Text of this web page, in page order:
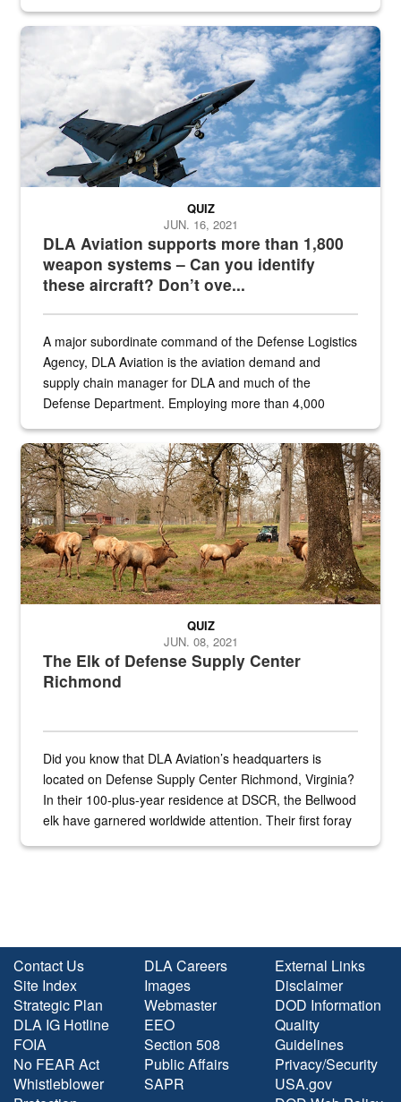
Hornet
DLA Aviation supports more than 1,800
weapon systems – Can you identify
these aircraft? Don’t ove...
QUIZ
JUN. 16, 2021
A major subordinate command of the Defense Logistics
Agency, DLA Aviation is the aviation demand and
supply chain manager for DLA and much of the
Defense Department. Employing more than 4,000
the...
Maintenance supervisor drives wildlife biologist around the elk
The Elk of Defense Supply Center
Richmond
QUIZ
JUN. 08, 2021
Did you know that DLA Aviation’s headquarters is
located on Defense Supply Center Richmond, Virginia?
In their 100-plus-year residence at DSCR, the Bellwood
elk have garnered worldwide attention. Their first foray
Contact Us
Site Index
Strategic Plan
DLA IG Hotline
FOIA
No FEAR Act
Whistleblower
DLA Careers
Images
Webmaster
EEO
Section 508
Public Affairs
SAPR
External Links
Disclaimer
DOD Information
Quality
Guidelines
Privacy/Security
USA.gov